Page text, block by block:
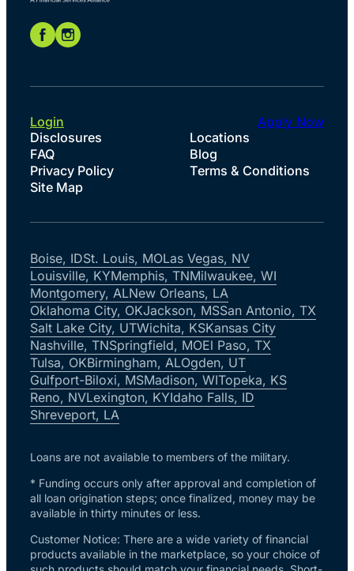
Disclosures
Locations
FAQ
Blog
Privacy Policy
Terms & Conditions
Site Map
Login Apply Now
Boise, IDSt. Louis, MOLas Vegas, NV
Louisville, KYMemphis, TNMilwaukee, WI
Montgomery, ALNew Orleans, LA
Oklahoma City, OKJackson, MSSan Antonio, TX
Salt Lake City, UTWichita, KSKansas City
Nashville, TNSpringfield, MOEl Paso, TX
Tulsa, OKBirmingham, ALOgden, UT
Gulfport-Biloxi, MSMadison, WITopeka, KS
Reno, NVLexington, KYIdaho Falls, ID
Shreveport, LA
Loans are not available to members of the military.
* Funding occurs only after approval and completion of
all loan origination steps; once finalized, money may be
available in thirty minutes or less.
Customer Notice: There are a wide variety of financial
products available in the marketplace, so your choice of